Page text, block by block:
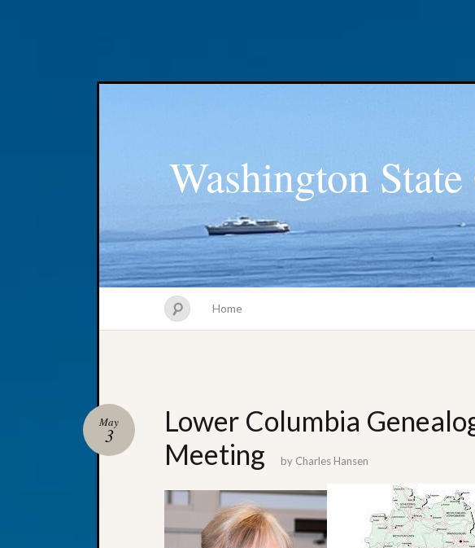
Washington
Home
Lower Columbia
Meeting
May
3
by Charles Hansen